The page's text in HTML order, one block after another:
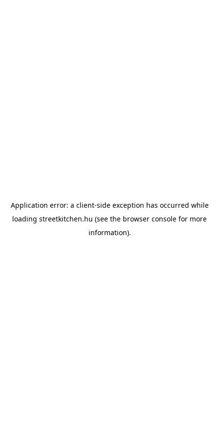
Application error: a client-side exception has occurred while
loading streetkitchen.hu (see the browser console for more
information).